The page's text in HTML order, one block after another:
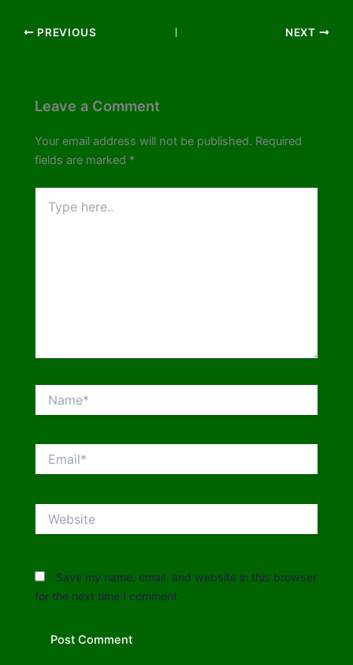
PREVIOUS NEXT
Leave a Comment
Your email address will not be published. Required
fields are marked *
here..
Save my name, email, and website in this browser
for the next time I comment.